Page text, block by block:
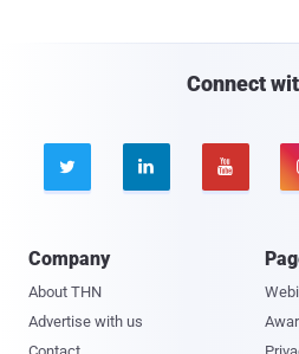
Connect
  
Company
About THN
Advertise with us